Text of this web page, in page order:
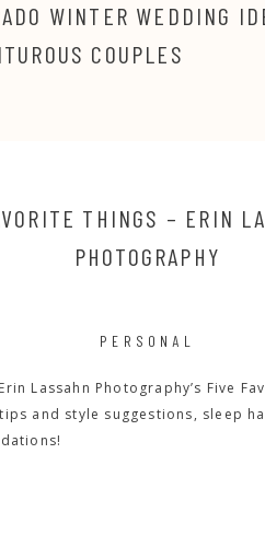
WINTER WEDDING
COUPLES
Lassahn Photography’s Five
and style suggestions, sleep
THINGS – ERIN
PHOTOGRAPHY
PERSONAL